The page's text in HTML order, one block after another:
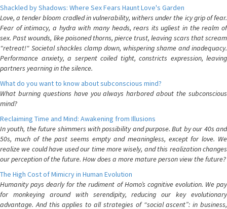
Shackled by Shadows: Where Sex Fears Haunt Love's Garden
Love, a tender bloom cradled in vulnerability, withers under the icy grip of fear.
Fear of intimacy, a hydra with many heads, rears its ugliest in the realm of
sex. Past wounds, like poisoned thorns, pierce trust, leaving scars that scream
"retreat!" Societal shackles clamp down, whispering shame and inadequacy.
Performance anxiety, a serpent coiled tight, constricts expression, leaving
partners yearning in the silence.
What do you want to know about subconscious mind?
What burning questions have you always harbored about the subconscious
mind?
Reclaiming Time and Mind: Awakening from Illusions
In youth, the future shimmers with possibility and purpose. But by our 40s and
50s, much of the past seems empty and meaningless, except for love. We
realize we could have used our time more wisely, and this realization changes
our perception of the future. How does a more mature person view the future?
The High Cost of Mimicry in Human Evolution
Humanity pays dearly for the rudiment of Homo’s cognitive evolution. We pay
for monkeying around with serendipity, reducing our key evolutionary
advantage. And this applies to all strategies of “social ascent”: in business,